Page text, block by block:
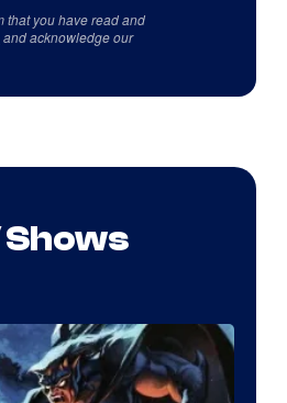
that you have read and
and acknowledge our
Shows